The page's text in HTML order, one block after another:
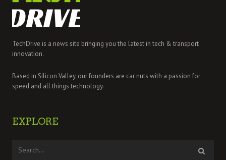
TechDrive is a news site bringing you the latest in tech & transport
innovation.
Based in Silicon Valley, our founders are car nuts with a passion for
speed and all things technology.
EXPLORE